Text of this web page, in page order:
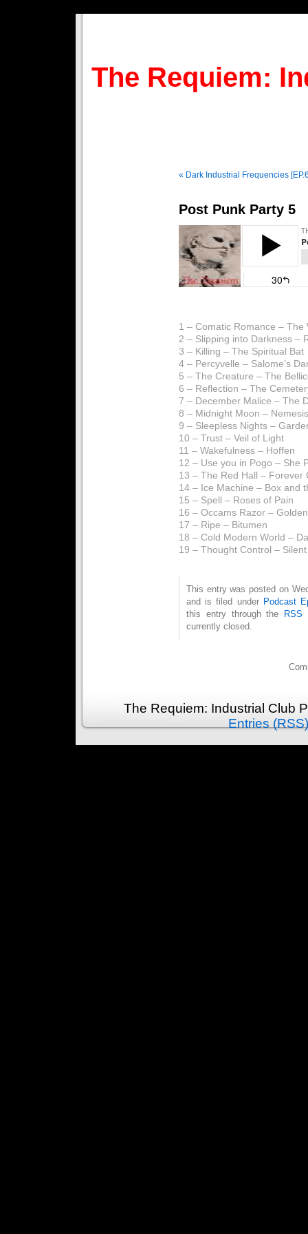
The Requiem:
« Dark Industrial Frequencies
Post Punk Party 5
1 – Comatic Romance – The
2 – Slipping into Darkness –
3 – Killing – The Spiritual Bat
4 – Percyvelle – Salome’s
5 – The Creature – The
6 – Reflection – The
7 – December Malice – The
8 – Midnight Moon –
9 – Sleepless Nights –
10 – Trust – Veil of Light
11 – Wakefulness – Hoffen
12 – Use you in Pogo – She
13 – The Red Hall – Forever
14 – Ice Machine – Box and
15 – Spell – Roses of Pain
16 – Occams Razor –
17 – Ripe – Bitumen
18 – Cold Modern World –
19 – Thought Control –
This entry was posted on
and is filed under Podcast
this entry through the
RSS
currently closed.
The Requiem: Industrial Club
Entries (RSS)